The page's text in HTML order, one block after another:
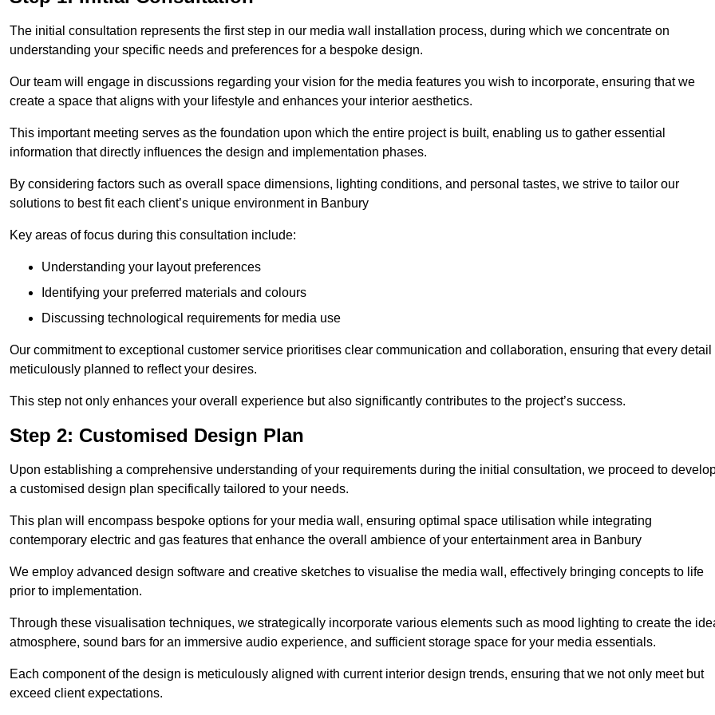
The initial consultation represents the first step in our media wall installation process, during which we concentrate on
understanding your specific needs and preferences for a bespoke design.
Our team will engage in discussions regarding your vision for the media features you wish to incorporate, ensuring that we
create a space that aligns with your lifestyle and enhances your interior aesthetics.
This important meeting serves as the foundation upon which the entire project is built, enabling us to gather essential
information that directly influences the design and implementation phases.
By considering factors such as overall space dimensions, lighting conditions, and personal tastes, we strive to tailor our
solutions to best fit each client’s unique environment in Banbury
Key areas of focus during this consultation include:
Understanding your layout preferences
Identifying your preferred materials and colours
Discussing technological requirements for media use
Our commitment to exceptional customer service prioritises clear communication and collaboration, ensuring that every detail
meticulously planned to reflect your desires.
This step not only enhances your overall experience but also significantly contributes to the project’s success.
Step 2: Customised Design Plan
Upon establishing a comprehensive understanding of your requirements during the initial consultation, we proceed to
a customised design plan specifically tailored to your needs.
This plan will encompass bespoke options for your media wall, ensuring optimal space utilisation while integrating
contemporary electric and gas features that enhance the overall ambience of your entertainment area in Banbury
We employ advanced design software and creative sketches to visualise the media wall, effectively bringing concepts to life
prior to implementation.
Through these visualisation techniques, we strategically incorporate various elements such as mood lighting to create the
atmosphere, sound bars for an immersive audio experience, and sufficient storage space for your media essentials.
Each component of the design is meticulously aligned with current interior design trends, ensuring that we not only meet but
exceed client expectations.